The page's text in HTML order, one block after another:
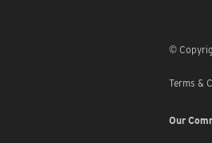
©
Terms &
Our